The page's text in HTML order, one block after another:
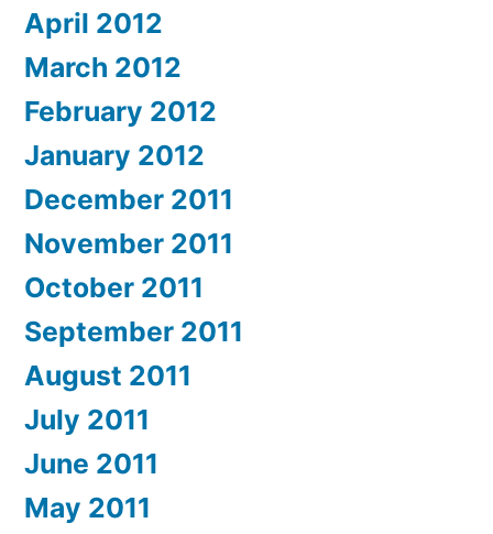
April 2012
March 2012
February 2012
January 2012
December 2011
November 2011
October 2011
September 2011
August 2011
July 2011
June 2011
May 2011